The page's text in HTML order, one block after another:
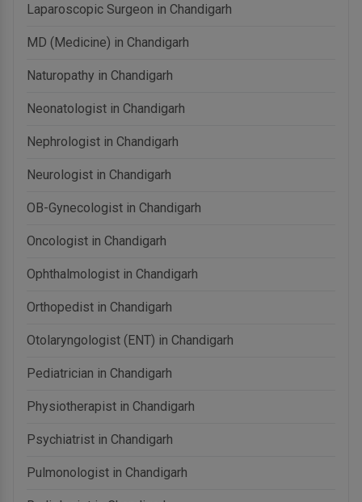
Laparoscopic Surgeon in Chandigarh
MD (Medicine) in Chandigarh
Naturopathy in Chandigarh
Neonatologist in Chandigarh
Nephrologist in Chandigarh
Neurologist in Chandigarh
OB-Gynecologist in Chandigarh
Oncologist in Chandigarh
Ophthalmologist in Chandigarh
Orthopedist in Chandigarh
Otolaryngologist (ENT) in Chandigarh
Pediatrician in Chandigarh
Physiotherapist in Chandigarh
Psychiatrist in Chandigarh
Pulmonologist in Chandigarh